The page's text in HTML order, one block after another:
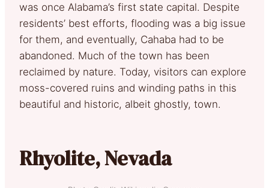
was once Alabama’s first state capital. Despite
residents’ best efforts, flooding was a big issue
for them, and eventually, Cahaba had to be
abandoned. Much of the town has been
reclaimed by nature. Today, visitors can explore
moss-covered ruins and winding paths in this
beautiful and historic, albeit ghostly, town.
Rhyolite, Nevada